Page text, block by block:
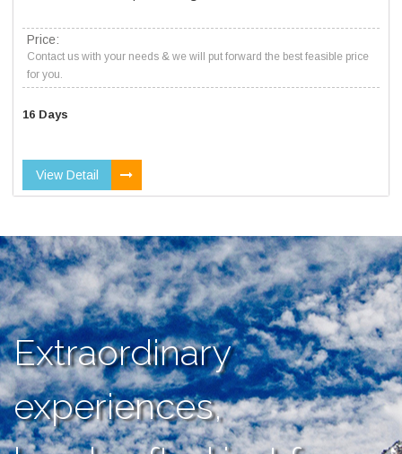
Price:
Contact us with your needs & we will put forward the best feasible price
for you.
16 Days
View Detail
Extraordinary
experiences,